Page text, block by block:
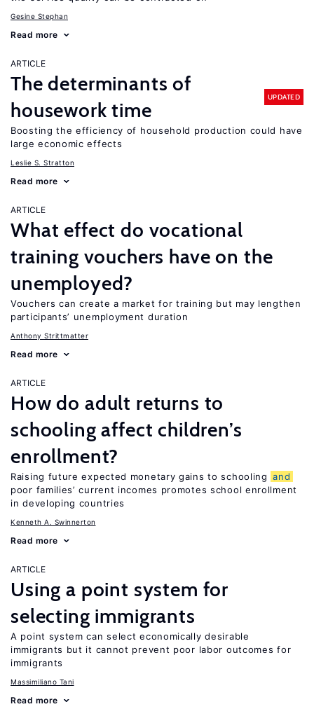
Gesine Stephan
Read more
ARTICLE
The determinants of
housework time
UPDATED
Boosting the efficiency of household production could have
large economic effects
Leslie S. Stratton
Read more
ARTICLE
What effect do vocational
training vouchers have on the
unemployed?
Vouchers can create a market for training but may lengthen
participants’ unemployment duration
Anthony Strittmatter
Read more
ARTICLE
How do adult returns to
schooling affect children’s
enrollment?
Raising future expected monetary gains to schooling and
poor families’ current incomes promotes school enrollment
in developing countries
Kenneth A. Swinnerton
Read more
ARTICLE
Using a point system for
selecting immigrants
A point system can select economically desirable
immigrants but it cannot prevent poor labor outcomes for
immigrants
Massimiliano Tani
Read more